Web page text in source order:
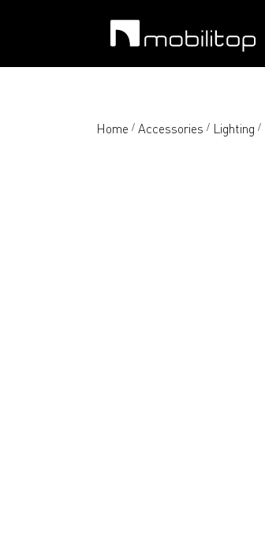
Home / Accessories / Lighting /